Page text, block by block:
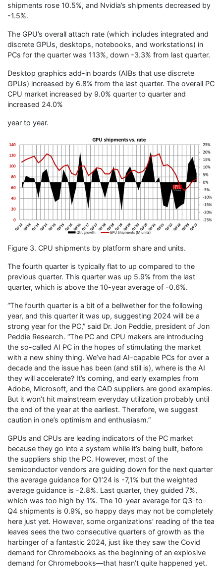
shipments rose 10.5%, and Nvidia’s shipments decreased by
-1.5%.
The GPU’s overall attach rate (which includes integrated and
discrete GPUs, desktops, notebooks, and workstations) in
PCs for the quarter was 113%, down -3.3% from last quarter.
Desktop graphics add-in boards (AIBs that use discrete
GPUs) increased by 6.8% from the last quarter. The overall PC
CPU market increased by 9.0% quarter to quarter and
increased 24.0%
year to year.
Figure 3. CPU shipments by platform share and units.
The fourth quarter is typically flat to up compared to the
previous quarter. This quarter was up 5.9% from the last
quarter, which is above the 10-year average of -0.6%.
“The fourth quarter is a bit of a bellwether for the following
year, and this quarter it was up, suggesting 2024 will be a
strong year for the PC,” said Dr. Jon Peddie, president of Jon
Peddie Research. “The PC and CPU makers are introducing
the so-called AI PC in the hopes of stimulating the market
with a new shiny thing. We’ve had AI-capable PCs for over a
decade and the issue has been (and still is), where is the AI
they will accelerate? It’s coming, and early examples from
Adobe, Microsoft, and the CAD suppliers are good examples.
But it won’t hit mainstream everyday utilization probably until
the end of the year at the earliest. Therefore, we suggest
caution in one’s optimism and enthusiasm.”
GPUs and CPUs are leading indicators of the PC market
because they go into a system while it’s being built, before
the suppliers ship the PC. However, most of the
semiconductor vendors are guiding down for the next quarter
the average guidance for Q1’24 is -7,1% but the weighted
average guidance is -2.8%. Last quarter, they guided 7%,
which was too high by 1%. The 10-year average for Q3-to-
Q4 shipments is 0.9%, so happy days may not be completely
here just yet. However, some organizations’ reading of the tea
leaves sees the two consecutive quarters of growth as the
harbinger of a fantastic 2024, just like they saw the Covid
demand for Chromebooks as the beginning of an explosive
demand for Chromebooks—that hasn’t quite happened yet.